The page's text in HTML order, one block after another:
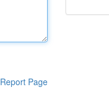
Report Page